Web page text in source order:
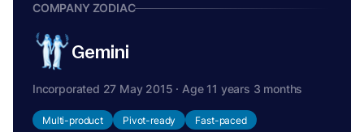
COMPANY ZODIAC
Gemini
Incorporated 27 May 2015 · Age 11 years 3 months
Multi-product Pivot-ready Fast-paced